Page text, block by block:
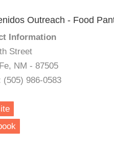
Outreach - Food
Information
Street
NM - 87505
(505) 986-0583